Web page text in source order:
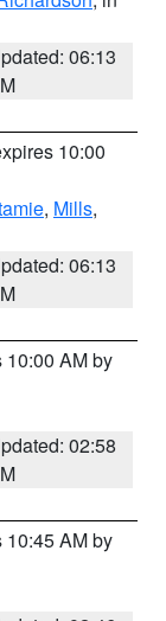
06:13
10:00
, Mills,
06:13
10:00 AM by
02:58
10:45 AM by